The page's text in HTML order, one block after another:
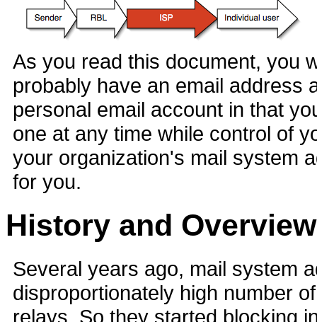
As you read this document, you
probably have an email address
personal email account in that
one at any time while control of
your organization's mail system
for you.
History and
Several years ago, mail system
disproportionately high number
relays. So they started blocking